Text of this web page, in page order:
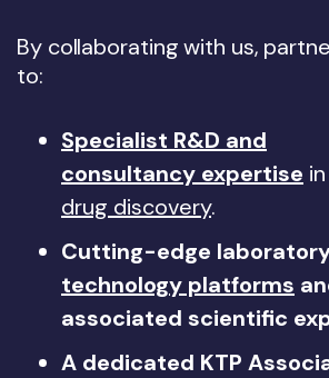
By collaborating with us,
to:
Specialist R&D and
consultancy expertise in
drug discovery.
Cutting-edge
technology platforms
associated scientific
A dedicated KTP